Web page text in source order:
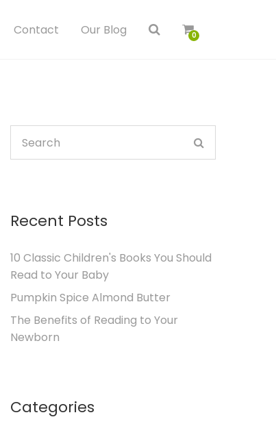
Contact Our Blog 0
Recent Posts
10 Classic Children's Books You Should
Read to Your Baby
Pumpkin Spice Almond Butter
The Benefits of Reading to Your
Newborn
Categories